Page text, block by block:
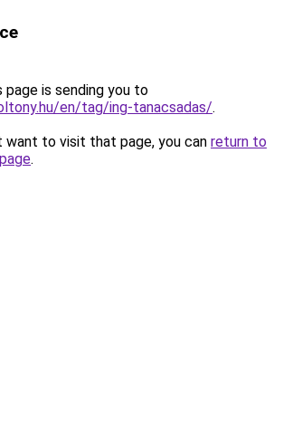
page is sending you to
en/tag/ing-tanacsadas/.
want to visit that page, you can return to
.